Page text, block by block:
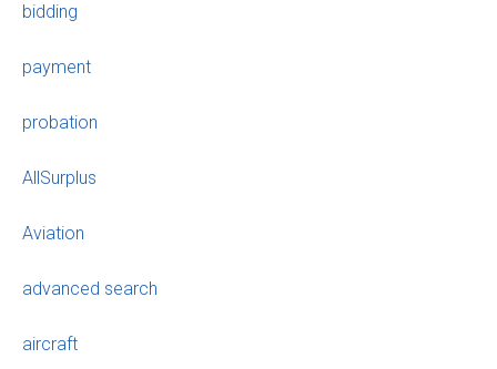
bidding
payment
probation
AllSurplus
Aviation
advanced search
aircraft